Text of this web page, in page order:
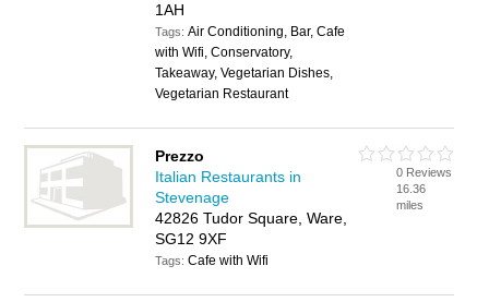
1AH
Tags:Air Conditioning, Bar, Cafe
with Wifi, Conservatory,
Takeaway, Vegetarian Dishes,
Vegetarian Restaurant
Prezzo
Italian Restaurants in
Stevenage
42826 Tudor Square, Ware,
SG12 9XF
Tags:Cafe with Wifi
0 Reviews
16.36
miles